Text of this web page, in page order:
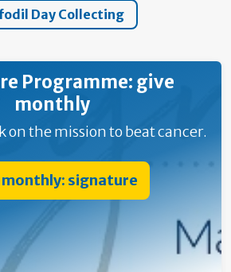
Day Collecting
Programme: give
monthly
on the mission to beat cancer.
monthly: signature